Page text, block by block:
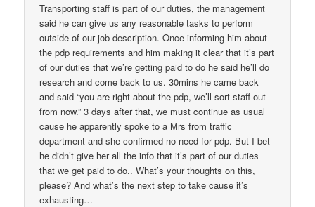
Transporting staff is part of our duties, the management
said he can give us any reasonable tasks to perform
outside of our job description. Once informing him about
the pdp requirements and him making it clear that it’s part
of our duties that we’re getting paid to do he said he’ll do
research and come back to us. 30mins he came back
and said “you are right about the pdp, we’ll sort staff out
from now.” 3 days after that, we must continue as usual
cause he apparently spoke to a Mrs from traffic
department and she confirmed no need for pdp. But I bet
he didn’t give her all the info that it’s part of our duties
that we get paid to do.. What’s your thoughts on this,
please? And what’s the next step to take cause it’s
exhausting…